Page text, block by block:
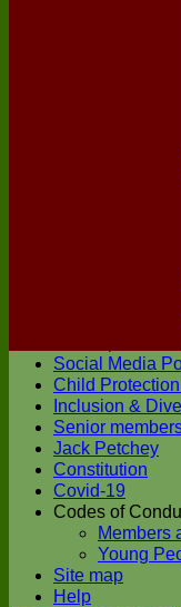
First X1 -
Second
Junior
Parental
Social Media
Child
Inclusion &
Senior
Jack Petchey
Constitution
Covid-19
Codes of
Members
Young
Site map
Help
Share :
Contenton this
System by